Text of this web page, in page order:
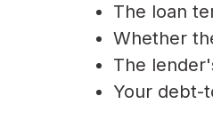
The loan
Whether
The
Your debt-